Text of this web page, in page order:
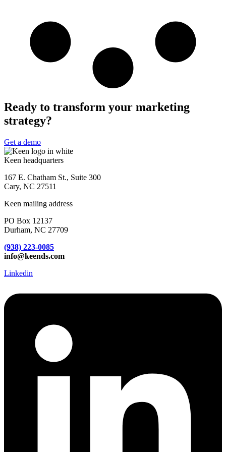
Ready to transform your marketing
strategy?
Get a demo
Keen headquarters
167 E. Chatham St., Suite 300
Cary, NC 27511
Keen mailing address
PO Box 12137
Durham, NC 27709
(938) 223-0085‬
info@keends.com
Linkedin